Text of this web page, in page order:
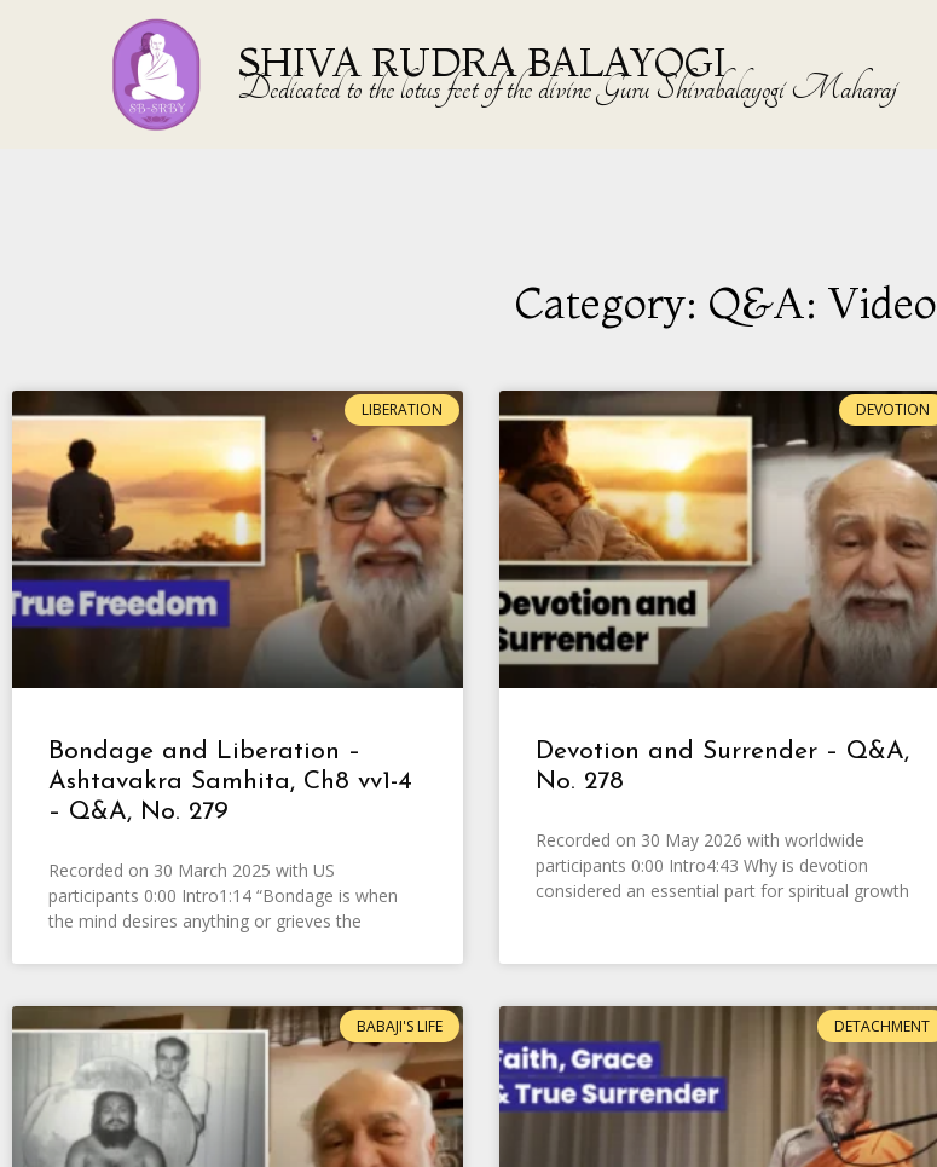
SHIVA RUDRA BALAYOGI
Dedicated to the lotus feet of the divine Guru Shivabalayogi Maharaj
Category: Q&A: Video
LIBERATION
Bondage and Liberation –
Ashtavakra Samhita, Ch8 vv1-4
– Q&A, No. 279
Recorded on 30 March 2025 with US
participants 0:00 Intro1:14 “Bondage is when
the mind desires anything or grieves the
DEVOTION
Devotion and Surrender – Q&A,
No. 278
Recorded on 30 May 2026 with worldwide
participants 0:00 Intro4:43 Why is devotion
considered an essential part for spiritual growth
BABAJI'S LIFE DETACHMENT